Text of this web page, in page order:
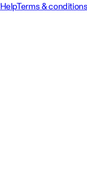
HelpTerms &